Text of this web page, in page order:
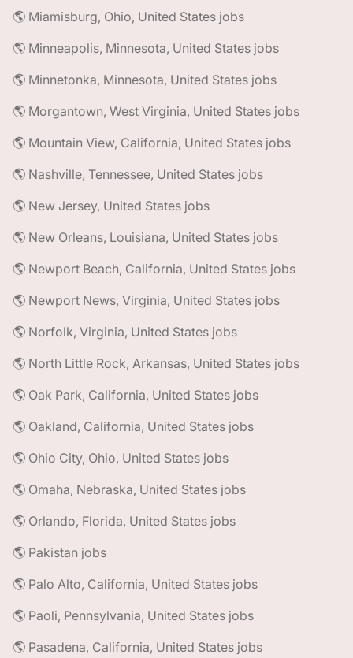
🌎 Miamisburg, Ohio, United States jobs
🌎 Minneapolis, Minnesota, United States jobs
🌎 Minnetonka, Minnesota, United States jobs
🌎 Morgantown, West Virginia, United States jobs
🌎 Mountain View, California, United States jobs
🌎 Nashville, Tennessee, United States jobs
🌎 New Jersey, United States jobs
🌎 New Orleans, Louisiana, United States jobs
🌎 Newport Beach, California, United States jobs
🌎 Newport News, Virginia, United States jobs
🌎 Norfolk, Virginia, United States jobs
🌎 North Little Rock, Arkansas, United States jobs
🌎 Oak Park, California, United States jobs
🌎 Oakland, California, United States jobs
🌎 Ohio City, Ohio, United States jobs
🌎 Omaha, Nebraska, United States jobs
🌎 Orlando, Florida, United States jobs
🌎 Pakistan jobs
🌎 Palo Alto, California, United States jobs
🌎 Paoli, Pennsylvania, United States jobs
🌎 Pasadena, California, United States jobs